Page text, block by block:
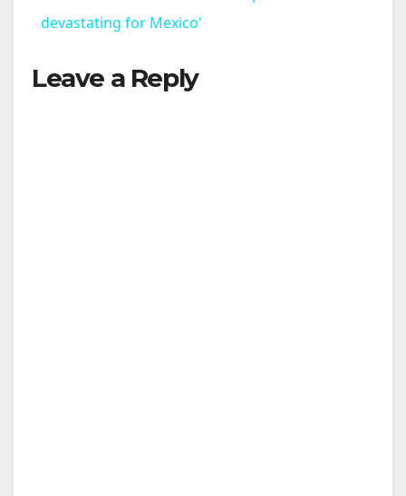
devastating for Mexico'
Leave a Reply